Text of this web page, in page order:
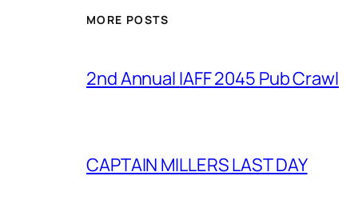
MORE POSTS
2nd Annual IAFF 2045 Pub Crawl
CAPTAIN MILLERS LAST DAY